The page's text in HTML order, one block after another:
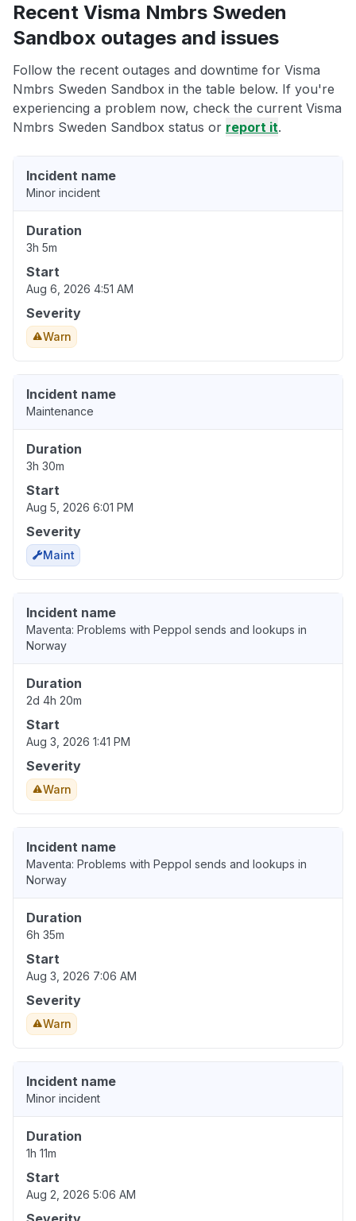
Recent Visma Nmbrs Sweden
Sandbox outages and issues
Follow the recent outages and downtime for Visma
Nmbrs Sweden Sandbox in the table below. If you're
experiencing a problem now, check the current Visma
Nmbrs Sweden Sandbox status or report it.
Incident name
Minor incident
Duration
3h 5m
Start
Aug 6, 2026 4:51 AM
Severity
Warn
Incident name
Maintenance
Duration
3h 30m
Start
Aug 5, 2026 6:01 PM
Severity
Maint
Incident name
Maventa: Problems with Peppol sends and lookups in
Norway
Duration
2d 4h 20m
Start
Aug 3, 2026 1:41 PM
Severity
Warn
Incident name
Maventa: Problems with Peppol sends and lookups in
Norway
Duration
6h 35m
Start
Aug 3, 2026 7:06 AM
Severity
Warn
Incident name
Minor incident
Duration
1h 11m
Start
Aug 2, 2026 5:06 AM